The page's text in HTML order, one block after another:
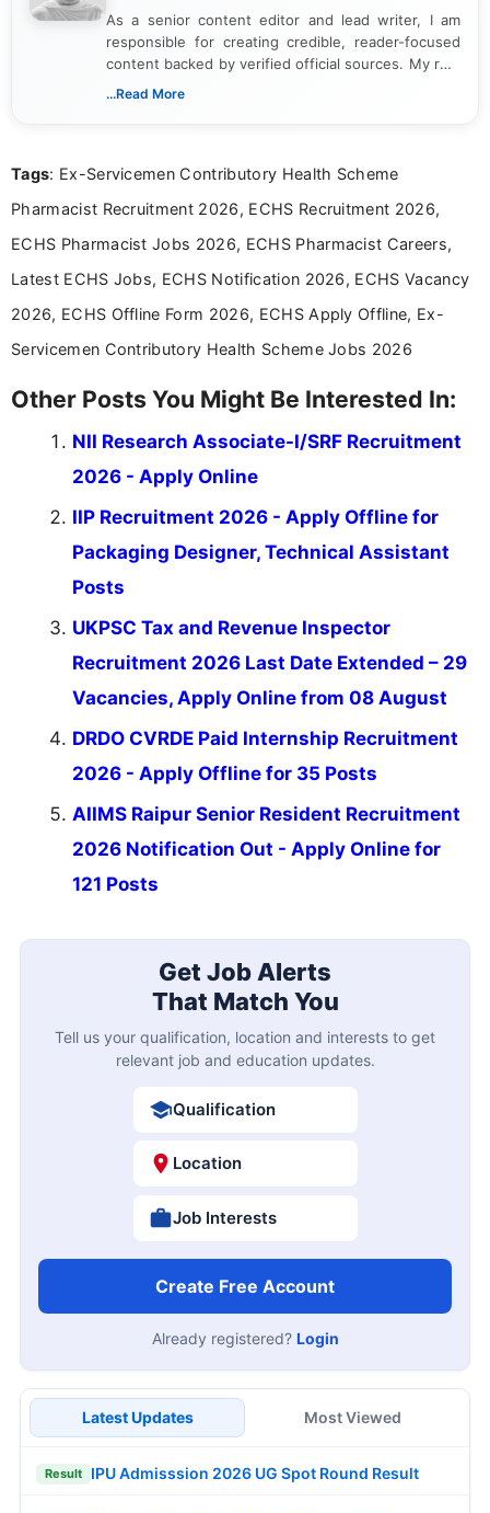
As a senior content editor and lead writer, I am
responsible for creating credible, reader-focused
content backed by verified official sources. My role
includes researching, interpreting, and presenting
including more than 3 years dedicated to
...Read More
Tags: Ex-Servicemen Contributory Health Scheme
Pharmacist Recruitment 2026, ECHS Recruitment 2026,
ECHS Pharmacist Jobs 2026, ECHS Pharmacist Careers,
Latest ECHS Jobs, ECHS Notification 2026, ECHS Vacancy
2026, ECHS Offline Form 2026, ECHS Apply Offline, Ex-
Servicemen Contributory Health Scheme Jobs 2026
Other Posts You Might Be Interested In:
NII Research Associate-I/SRF Recruitment
2026 - Apply Online
IIP Recruitment 2026 - Apply Offline for
Packaging Designer, Technical Assistant
Posts
UKPSC Tax and Revenue Inspector
Recruitment 2026 Last Date Extended – 29
Vacancies, Apply Online from 08 August
DRDO CVRDE Paid Internship Recruitment
2026 - Apply Offline for 35 Posts
AIIMS Raipur Senior Resident Recruitment
2026 Notification Out - Apply Online for
121 Posts
Get Job Alerts
That Match You
Tell us your qualification, location and interests to get
relevant job and education updates.
Qualification
Location
Job Interests
Create Free Account
Already registered? Login
Latest Updates Most Viewed
Result IPU Admisssion 2026 UG Spot Round Result